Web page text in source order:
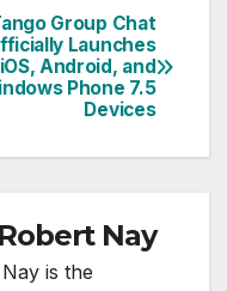
Group Chat
Launches
Android, and
Phone 7.5
Devices
Nay
is the